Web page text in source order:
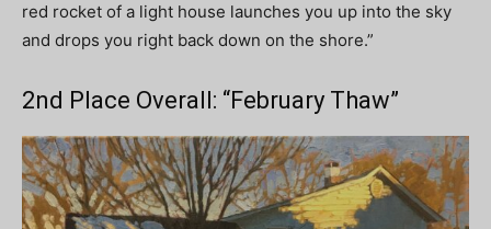
red rocket of a light house launches you up into the sky
and drops you right back down on the shore.”
2nd Place Overall: “February Thaw”